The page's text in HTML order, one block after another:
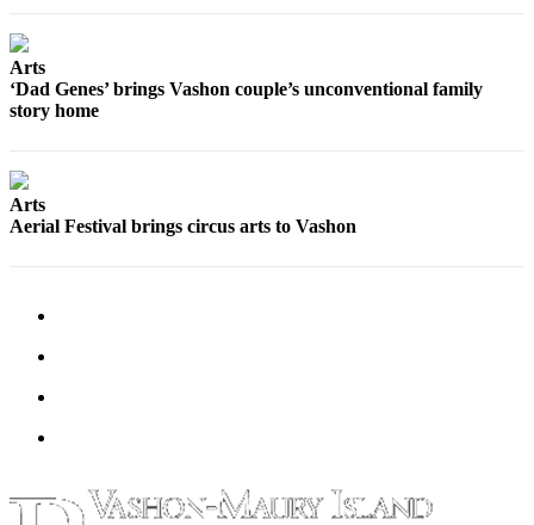
Arts
‘Dad Genes’ brings Vashon couple’s unconventional family
story home
Arts
Aerial Festival brings circus arts to Vashon